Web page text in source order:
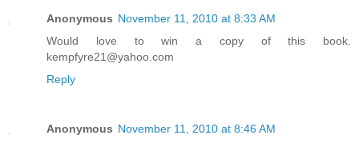
Anonymous November 11, 2010 at 8:33 AM
Would love to win a copy of this book.
kempfyre21@yahoo.com
Reply
Anonymous November 11, 2010 at 8:46 AM